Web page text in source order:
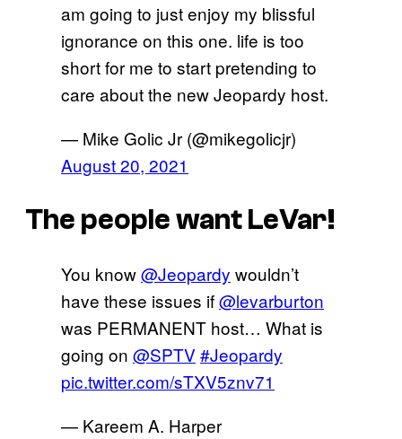
am going to just enjoy my blissful
ignorance on this one. life is too
short for me to start pretending to
care about the new Jeopardy host.
— Mike Golic Jr (@mikegolicjr)
August 20, 2021
The people want LeVar!
You know@Jeopardy wouldn’t
have these issues if@levarburton
was PERMANENT host… What is
going on @SPTV #Jeopardy
pic.twitter.com/sTXV5znv71
— Kareem A. Harper